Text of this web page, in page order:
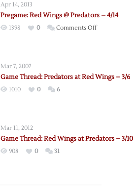
Apr 14, 2013
Pregame: Red Wings @ Predators – 4/14
1398 0 Comments Offon
Predators
Mar 7, 2007
Game Thread: Predators at Red Wings – 3/6
1010 0 6
Mar 11, 2012
Game Thread: Red Wings at Predators – 3/10
908 0 31